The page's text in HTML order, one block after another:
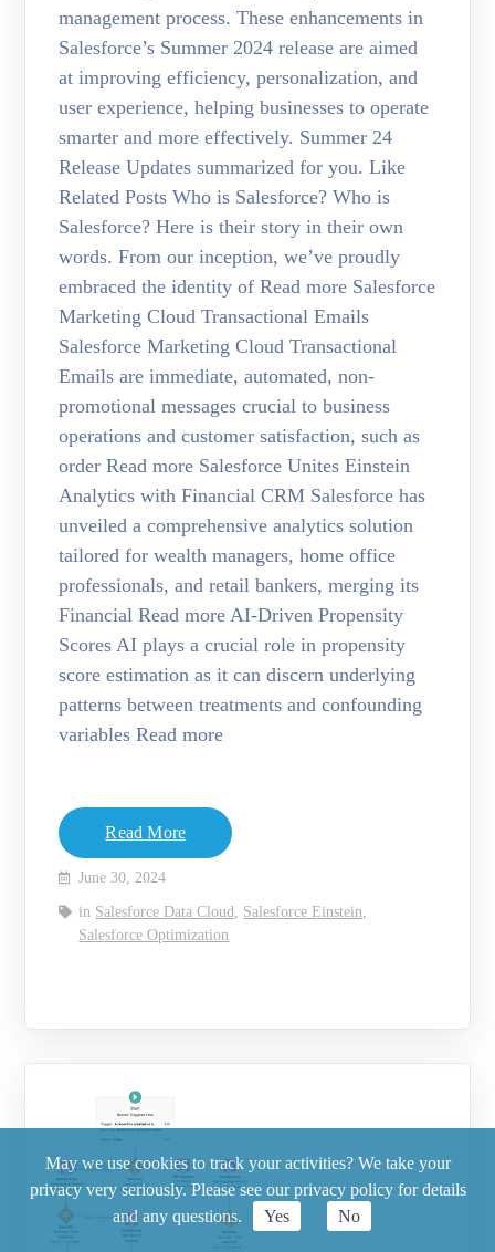
management process. These enhancements in
Salesforce’s Summer 2024 release are aimed
at improving efficiency, personalization, and
user experience, helping businesses to operate
smarter and more effectively. Summer 24
Release Updates summarized for you. Like
Related Posts Who is Salesforce? Who is
Salesforce? Here is their story in their own
words. From our inception, we’ve proudly
embraced the identity of Read more Salesforce
Marketing Cloud Transactional Emails
Salesforce Marketing Cloud Transactional
Emails are immediate, automated, non-
promotional messages crucial to business
operations and customer satisfaction, such as
order Read more Salesforce Unites Einstein
Analytics with Financial CRM Salesforce has
unveiled a comprehensive analytics solution
tailored for wealth managers, home office
professionals, and retail bankers, merging its
Financial Read more AI-Driven Propensity
Scores AI plays a crucial role in propensity
score estimation as it can discern underlying
patterns between treatments and confounding
variables Read more
Read More
June 30, 2024
in Salesforce Data Cloud, Salesforce Einstein,
Salesforce Optimization
May we use cookies to track your activities? We take your
privacy very seriously. Please see our privacy policy for details
and any questions.
Yes No